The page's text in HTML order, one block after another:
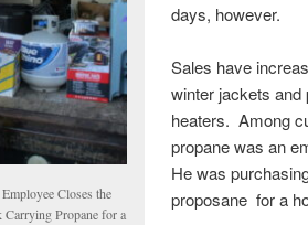
Closes the
Carrying Propane for a
days, however.
Sales have
winter jackets and
heaters. Among
propane was an
He was
proposane for a